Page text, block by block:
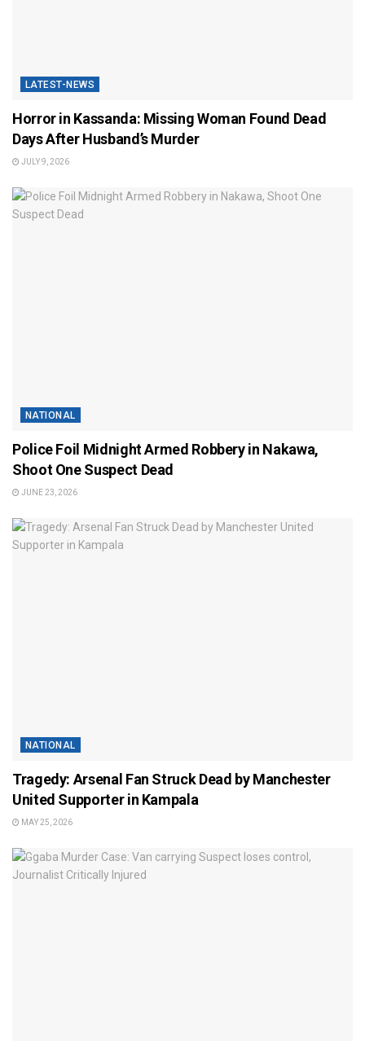
LATEST-NEWS
Horror in Kassanda: Missing Woman Found Dead
Days After Husband’s Murder
JULY 9, 2026
NATIONAL
Police Foil Midnight Armed Robbery in Nakawa,
Shoot One Suspect Dead
JUNE 23, 2026
NATIONAL
Tragedy: Arsenal Fan Struck Dead by Manchester
United Supporter in Kampala
MAY 25, 2026